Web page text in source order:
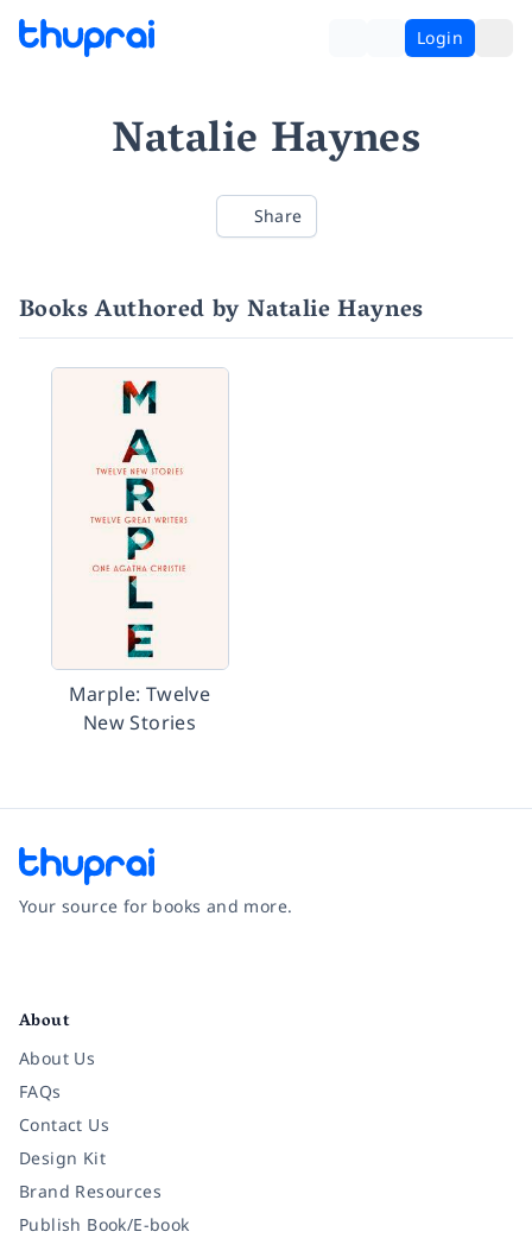
Login
Natalie Haynes
Share
Books Authored by Natalie Haynes
Marple: Twelve
New Stories
Your source for books and more.
About
About Us
FAQs
Contact Us
Design Kit
Brand Resources
Publish Book/E-book